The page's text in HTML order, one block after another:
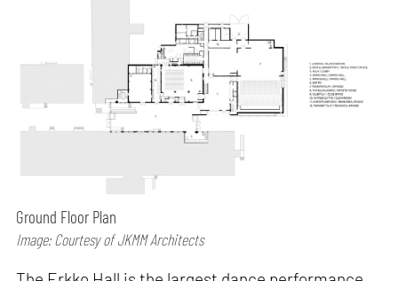
Ground Floor Plan
Image: Courtesy of JKMM Architects